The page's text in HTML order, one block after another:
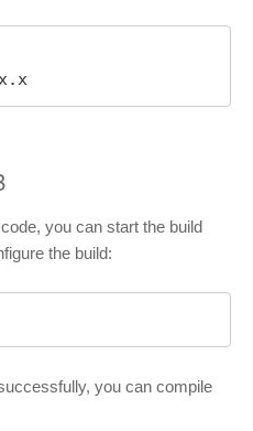
you can start the build
the build:
you can compile